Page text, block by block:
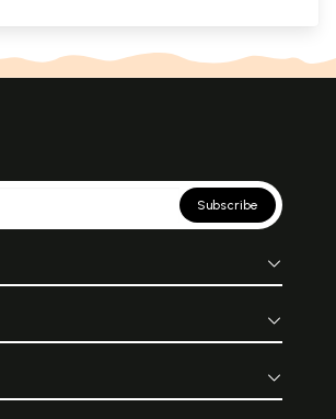
Sample Pages
Subscribe